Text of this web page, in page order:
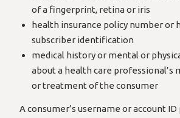
of a fingerprint, retina or iris
health insurance policy number or
subscriber identification
medical history or mental or
about a health care professional’s
or treatment of the consumer
A consumer’s username or account ID